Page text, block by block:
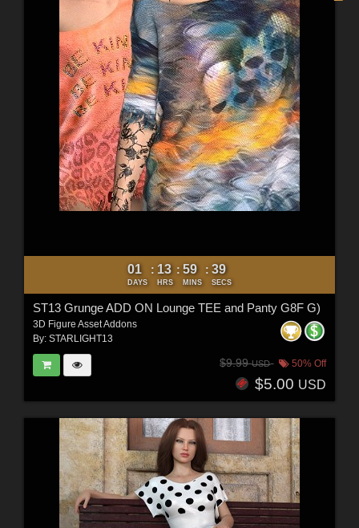
01
DAYS
: 13
HRS
: 59
MINS
: 37
SECS
ST13 Grunge ADD ON Lounge TEE and Panty G8F G)
3D Figure Asset Addons
By: STARLIGHT13
$9.99USD 50% Off
$5.00 USD